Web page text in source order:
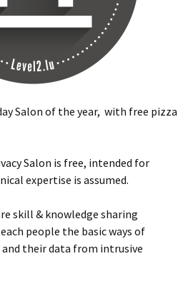
Salon of the year, with free pizza
Salon is free, intended for
expertise is assumed.
skill & knowledge sharing
people the basic ways of
their data from intrusive